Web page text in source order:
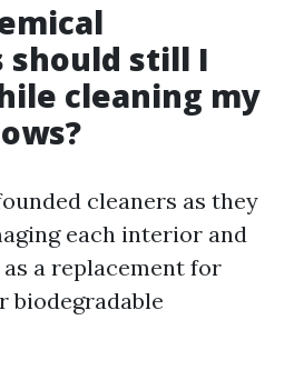
should still I
cleaning my
cleaners as they
each interior and
a replacement for
biodegradable